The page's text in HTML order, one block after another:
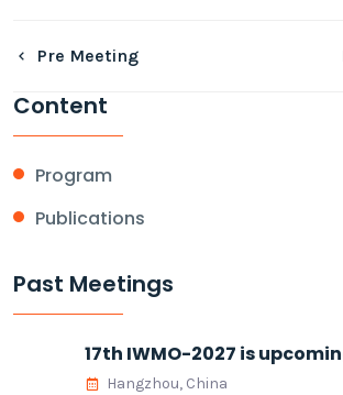
Pre Meeting
Content
Program
Publications
Past Meetings
17th IWMO-2027 is
Hangzhou, China